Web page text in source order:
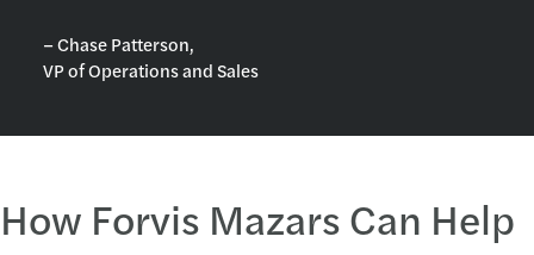
– Chase Patterson,
VP of Operations and Sales
How Forvis Mazars Can Help